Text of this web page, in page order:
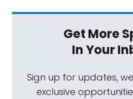
Get More
In Your
Sign up for updates,
exclusive